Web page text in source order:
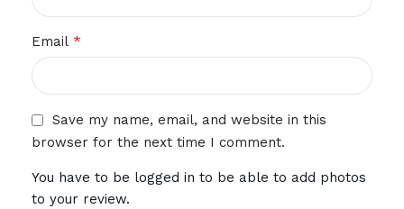
Email *
Save my name, email, and website in this
browser for the next time I comment.
You have to be logged in to be able to add photos
to your review.